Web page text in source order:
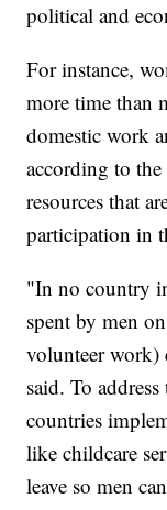
political and
For instance,
more time than
domestic work
according to
resources that
participation in
"In no country
spent by men
volunteer work)
said. To
countries
like childcare
leave so men